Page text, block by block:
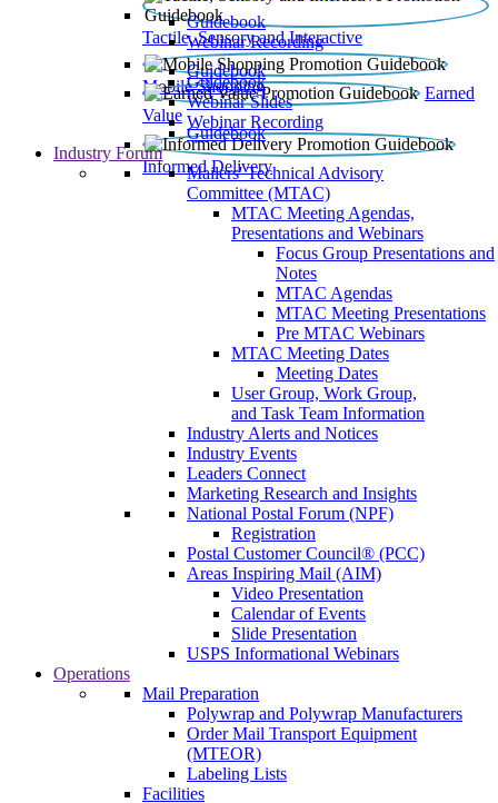
Tactile, Sensory and Interactive
Guidebook
Webinar Recording
Mobile Shopping
Guidebook
Earned
Value
Guidebook
Webinar Slides
Webinar Recording
Informed Delivery
Guidebook
Industry Forum
Mailers' Technical Advisory
Committee (MTAC)
MTAC Meeting Agendas,
Presentations and Webinars
Focus Group Presentations and
Notes
MTAC Agendas
MTAC Meeting Presentations
Pre MTAC Webinars
MTAC Meeting Dates
Meeting Dates
User Group, Work Group,
and Task Team Information
Industry Alerts and Notices
Industry Events
Leaders Connect
Marketing Research and Insights
National Postal Forum (NPF)
Registration
Postal Customer Council® (PCC)
Areas Inspiring Mail (AIM)
Video Presentation
Calendar of Events
Slide Presentation
USPS Informational Webinars
Operations
Mail Preparation
Polywrap and Polywrap Manufacturers
Order Mail Transport Equipment
(MTEOR)
Labeling Lists
Facilities